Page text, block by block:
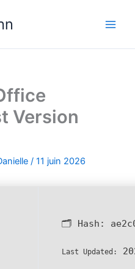
Version
/ 11 juin 2026
🗂 Hash:
Last Updated: